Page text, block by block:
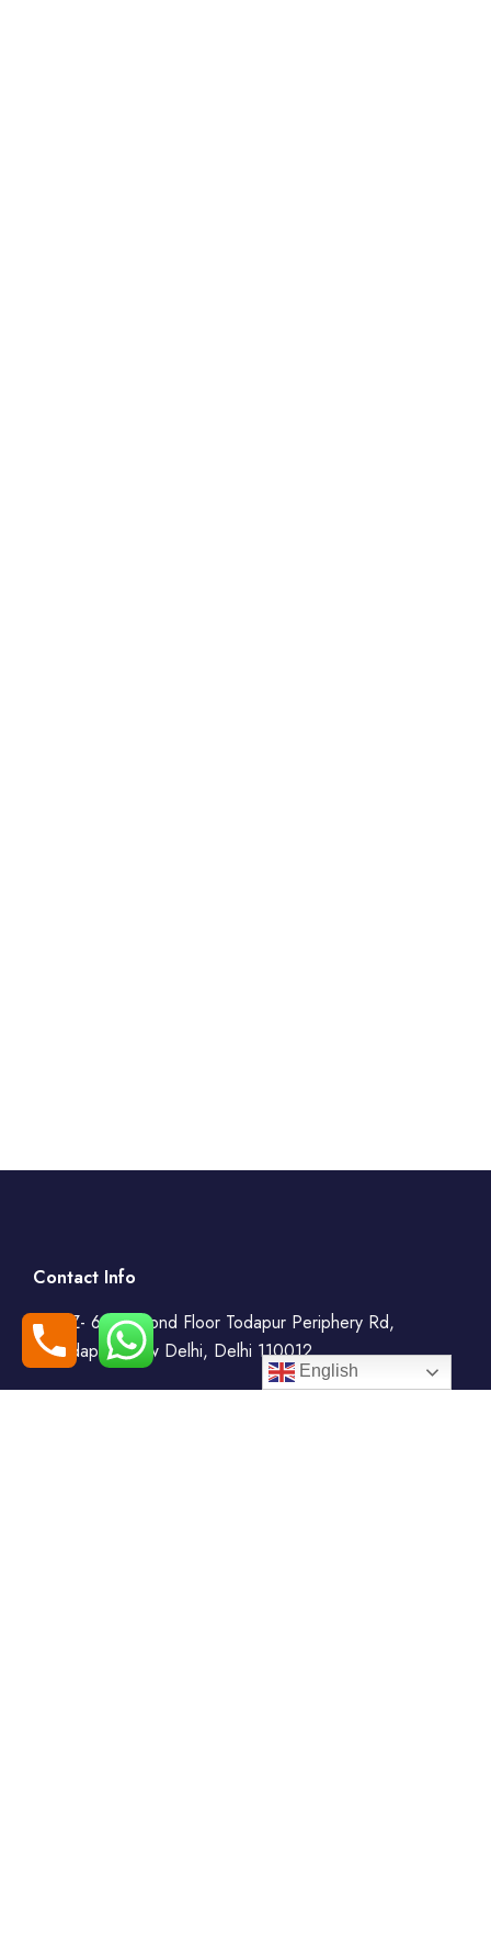
Contact Info
WZ- 69, Second Floor Todapur Periphery Rd,
Todapur, New Delhi, Delhi 110012
English